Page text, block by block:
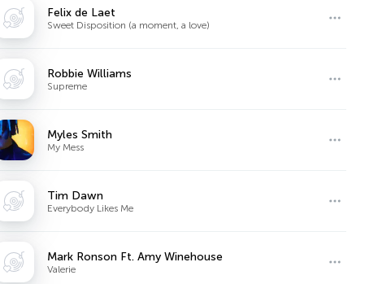
Felix de Laet
Sweet Disposition (a moment, a love)
Robbie Williams
Supreme
Myles Smith
My Mess
Tim Dawn
Everybody Likes Me
Mark Ronson Ft. Amy Winehouse
Valerie